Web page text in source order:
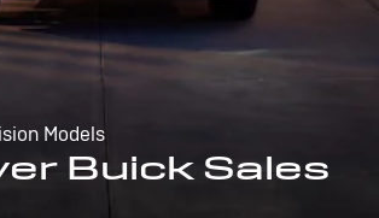
Models
Buick Sales